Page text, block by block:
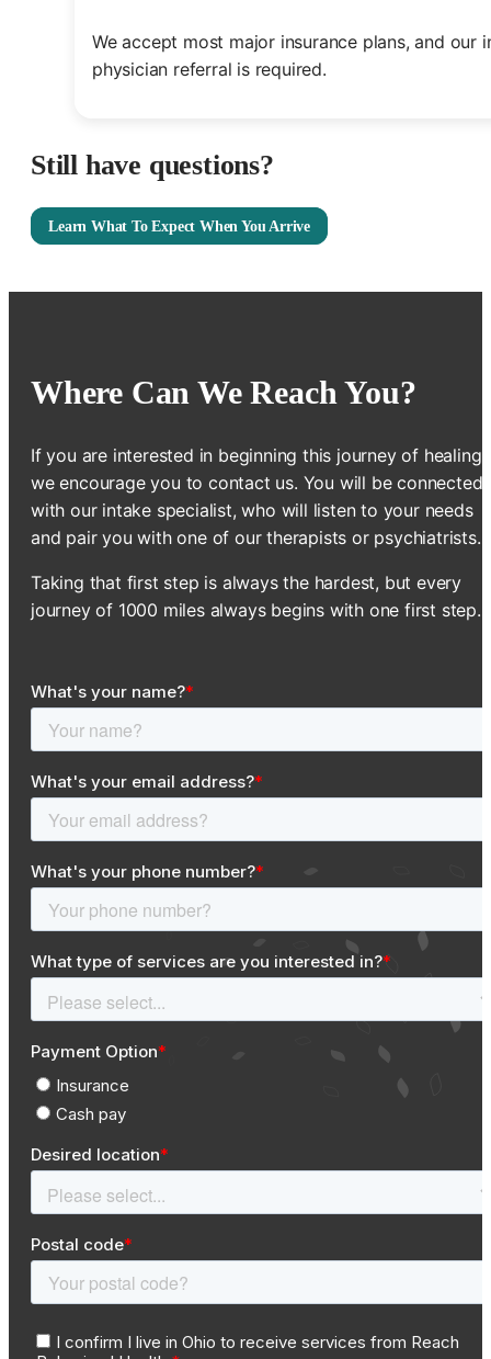
We accept most major insurance plans, and
physician referral is required.
Still have questions?
Learn What To Expect When You Arrive
Where Can We Reach You?
If you are interested in beginning this journey of healing,
we encourage you to contact us. You will be connected
with our intake specialist, who will listen to your needs
and pair you with one of our therapists or psychiatrists.
Taking that first step is always the hardest, but every
journey of 1000 miles always begins with one first step.